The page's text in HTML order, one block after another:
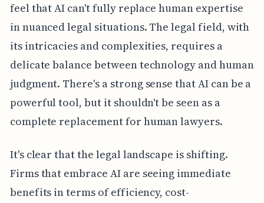
feel that AI can't fully replace human expertise
in nuanced legal situations. The legal field, with
its intricacies and complexities, requires a
delicate balance between technology and human
judgment. There's a strong sense that AI can be a
powerful tool, but it shouldn't be seen as a
complete replacement for human lawyers.
It's clear that the legal landscape is shifting.
Firms that embrace AI are seeing immediate
benefits in terms of efficiency, cost-